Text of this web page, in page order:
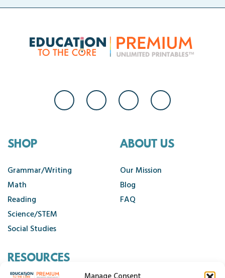
SHOP
Grammar/Writing
Math
Reading
Science/STEM
Social Studies
ABOUT US
Our Mission
Blog
FAQ
RESOURCES